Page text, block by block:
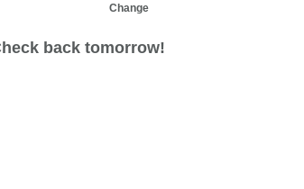
Change
back tomorrow!